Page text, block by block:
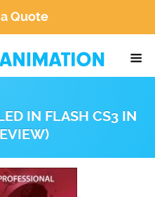
Quote
IN FLASH CS3 IN